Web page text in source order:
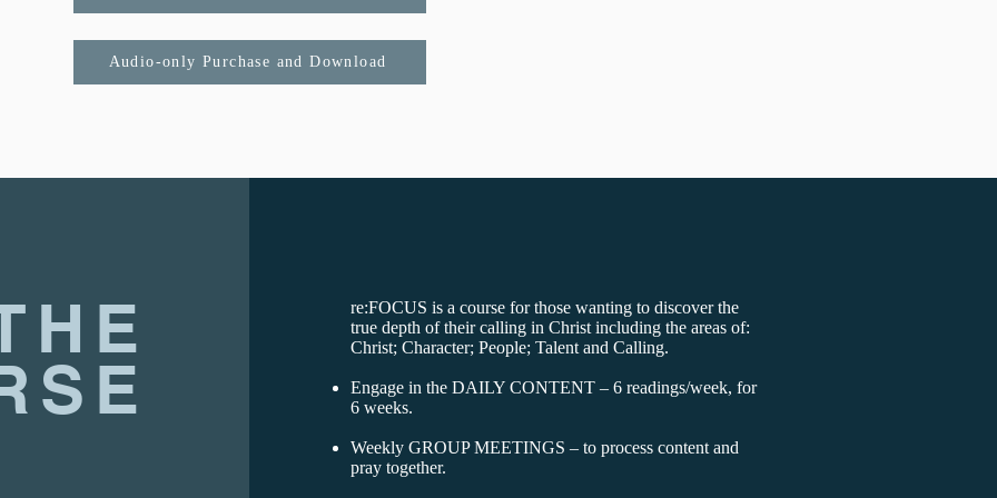
Audio-only Purchase and Download
re:FOCUS is a course for those wanting to discover the
true depth of their calling in Christ including the areas of:
Christ; Character; People; Talent and Calling.
Engage in the DAILY CONTENT – 6 readings/week, for
6 weeks.
Weekly GROUP MEETINGS – to process content and
pray together.